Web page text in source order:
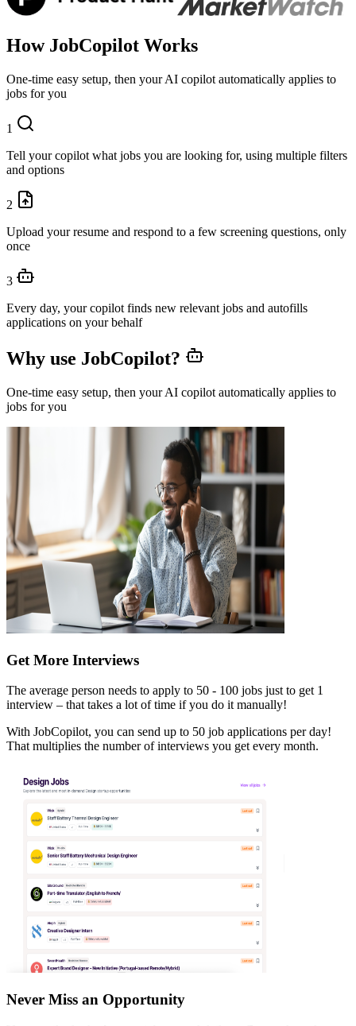
How JobCopilot Works
One-time easy setup, then your AI copilot automatically applies to
jobs for you
1
Tell your copilot what jobs you are looking for, using multiple filters
and options
2
Upload your resume and respond to a few screening questions, only
once
3
Every day, your copilot finds new relevant jobs and autofills
applications on your behalf
Why use JobCopilot?
One-time easy setup, then your AI copilot automatically applies to
jobs for you
Get More Interviews
The average person needs to apply to 50 - 100 jobs just to get 1
interview – that takes a lot of time if you do it manually!
With JobCopilot, you can send up to 50 job applications per day!
That multiplies the number of interviews you get every month.
Never Miss an Opportunity